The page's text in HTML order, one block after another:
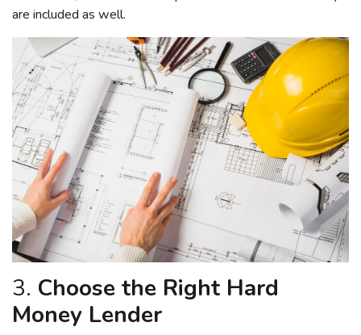
are included as well.
3. Choose the Right Hard
Money Lender